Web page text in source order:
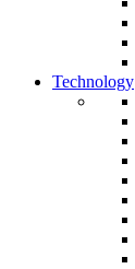
Technology